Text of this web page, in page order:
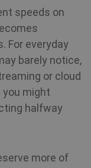
speeds on
For everyday
barely notice,
or cloud
you might
halfway
more of